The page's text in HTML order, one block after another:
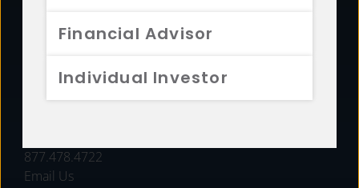
Financial Advisor
Individual Investor
FUNDS
877.478.4722
Email Us